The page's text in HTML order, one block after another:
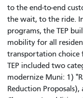
to the end-to-end
the wait, to the ride.
programs, the TEP
mobility for all
transportation choice
TEP included two
modernize Muni: 1)
Reduction